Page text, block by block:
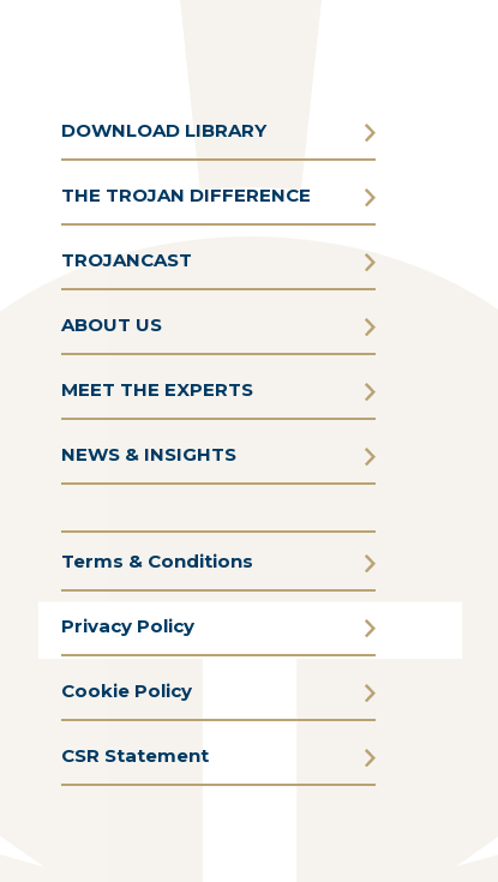
DOWNLOAD LIBRARY
THE TROJAN DIFFERENCE
TROJANCAST
ABOUT US
MEET THE EXPERTS
NEWS & INSIGHTS
Terms & Conditions
Privacy Policy
Cookie Policy
CSR Statement